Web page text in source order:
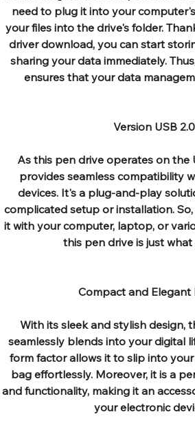
need to plug it into your
your files into the drive's folder.
driver download, you can start
sharing your data immediately.
ensures that your data
Version USB 2.0
As this pen drive operates on the
provides seamless compatibility
devices. It's a plug-and-play
complicated setup or installation.
it with your computer, laptop, or
this pen drive is just what
Compact and Elegant
With its sleek and stylish design,
seamlessly blends into your digital
form factor allows it to slip into
bag effortlessly. Moreover, it is a
and functionality, making it an
your electronic